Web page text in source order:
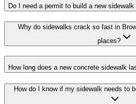
Do I need a permit to build a new
Why do sidewalks crack so fast in
places?
How long does a new concrete sidewalk
How do I know if my sidewalk needs to